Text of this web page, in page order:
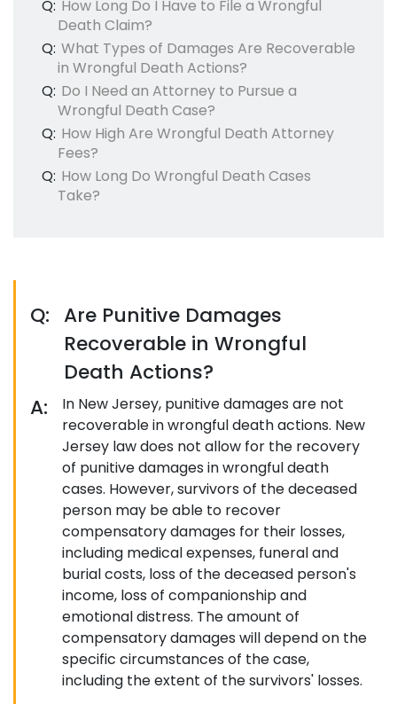
Q: How Long Do I Have to File a Wrongful
Death Claim?
Q: What Types of Damages Are Recoverable
in Wrongful Death Actions?
Q: Do I Need an Attorney to Pursue a
Wrongful Death Case?
Q: How High Are Wrongful Death Attorney
Fees?
Q: How Long Do Wrongful Death Cases
Take?
Q: Are Punitive Damages
Recoverable in Wrongful
Death Actions?
A:
In New Jersey, punitive damages are not
recoverable in wrongful death actions. New
Jersey law does not allow for the recovery
of punitive damages in wrongful death
cases. However, survivors of the deceased
person may be able to recover
compensatory damages for their losses,
including medical expenses, funeral and
burial costs, loss of the deceased person's
income, loss of companionship and
emotional distress. The amount of
compensatory damages will depend on the
specific circumstances of the case,
including the extent of the survivors' losses.